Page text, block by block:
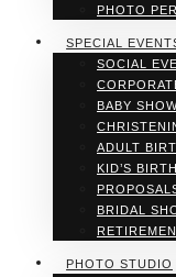
PHOTO
SPECIAL
SOCIAL
BABY
ADULT
KID’S
BRIDAL
PHOTO STUDIO